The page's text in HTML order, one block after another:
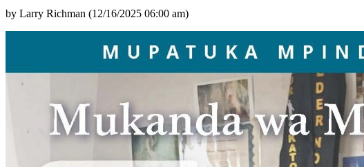
by Larry Richman (12/16/2025 06:00 am)